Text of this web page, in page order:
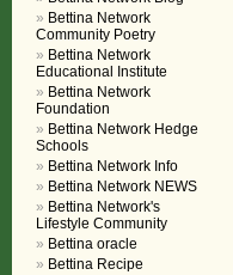
Bettina Network
Community Poetry
Bettina Network
Educational Institute
Bettina Network
Foundation
Bettina Network Hedge
Schools
Bettina Network Info
Bettina Network NEWS
Bettina Network's
Lifestyle Community
Bettina oracle
Bettina Recipe